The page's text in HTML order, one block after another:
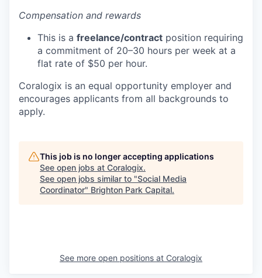
Compensation and rewards
This is a freelance/contract position requiring
a commitment of 20–30 hours per week at a
flat rate of $50 per hour.
Coralogix is an equal opportunity employer and
encourages applicants from all backgrounds to
apply.
This job is no longer accepting applications
See open jobs at Coralogix.
See open jobs similar to "Social Media
Coordinator" Brighton Park Capital.
See more open positions at Coralogix